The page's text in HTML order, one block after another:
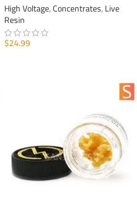
High Voltage,Concentrates,Live
Resin
$24.99